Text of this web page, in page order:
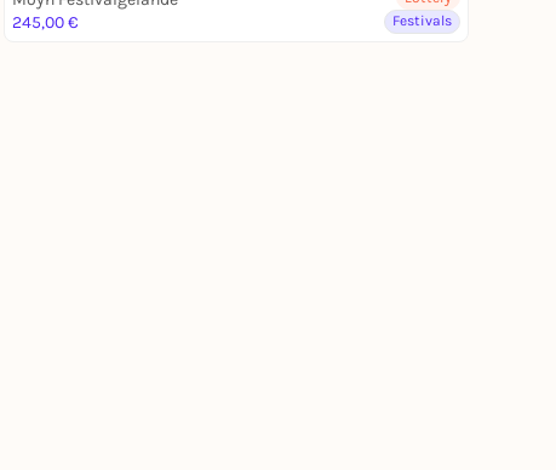
245,00 €
Festivals